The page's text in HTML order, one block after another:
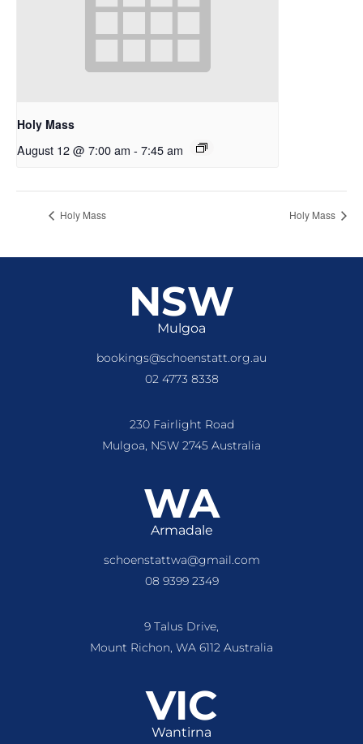
Holy Mass
August 12 @ 7:00 am - 7:45 am
Holy Mass Holy Mass
NSW
Mulgoa
bookings@schoenstatt.org.au
02 4773 8338
230 Fairlight Road
Mulgoa, NSW 2745 Australia
WA
Armadale
schoenstattwa@gmail.com
08 9399 2349
9 Talus Drive,
Mount Richon, WA 6112 Australia
VIC
Wantirna